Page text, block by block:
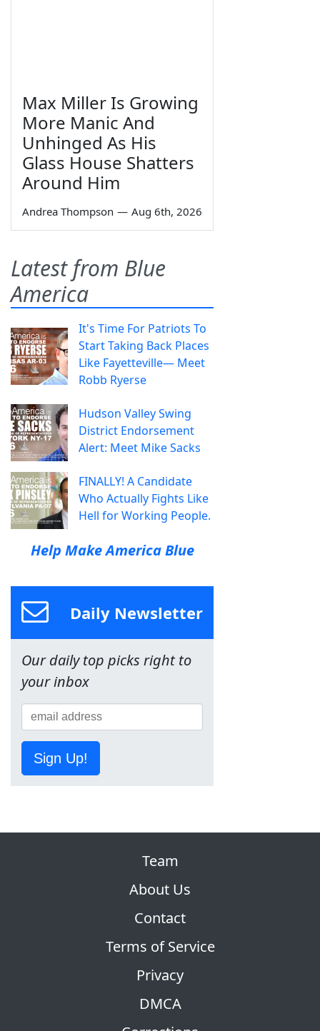
Max Miller Is Growing
More Manic And
Unhinged As His
Glass House Shatters
Around Him
Andrea Thompson — Aug 6th, 2026
Latest from Blue
America
It's Time For Patriots To
Start Taking Back Places
Like Fayetteville— Meet
Robb Ryerse
Hudson Valley Swing
District Endorsement
Alert: Meet Mike Sacks
FINALLY! A Candidate
Who Actually Fights Like
Hell for Working People.
Help Make America Blue
Daily Newsletter
Our daily top picks right to
your inbox
Sign Up!
Team
About Us
Contact
Terms of Service
Privacy
DMCA